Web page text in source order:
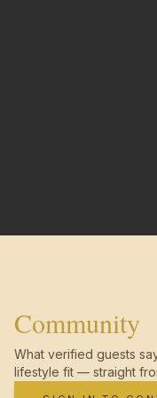
Community
What verified guests
lifestyle fit — straight